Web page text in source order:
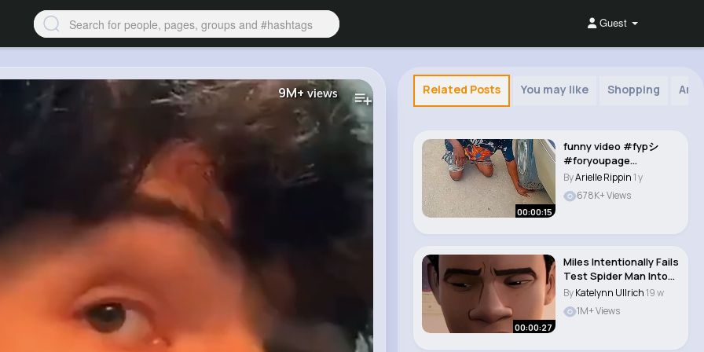
Guest
9M+ views Related Posts You may like Shopping
00:00:15
funny video #fypシ
#foryoupage
#comedy #viralvideos
#f..
ByArielle Rippin1 y
678K+ Views
00:00:27
Miles Intentionally Fails
Test Spider Man Into
The Sp..
ByKatelynn Ullrich19 w
1M+ Views